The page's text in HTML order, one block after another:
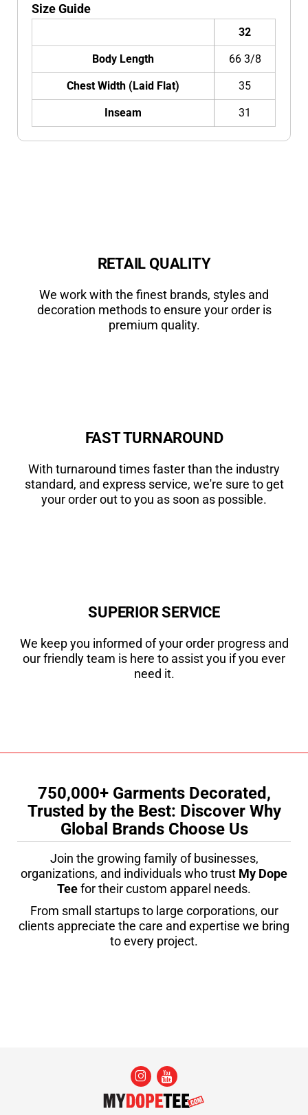
Size Guide
32
Body Length 66 3/8
Chest Width (Laid Flat) 35
Inseam 31
RETAIL QUALITY
We work with the finest brands, styles and
decoration methods to ensure your order is
premium quality.
FAST TURNAROUND
With turnaround times faster than the industry
standard, and express service, we're sure to get
your order out to you as soon as possible.
SUPERIOR SERVICE
We keep you informed of your order progress and
our friendly team is here to assist you if you ever
need it.
750,000+ Garments Decorated,
Trusted by the Best: Discover Why
Global Brands Choose Us
Join the growing family of businesses,
organizations, and individuals who trust My Dope
Teefor their custom apparel needs.
From small startups to large corporations, our
clients appreciate the care and expertise we bring
to every project.